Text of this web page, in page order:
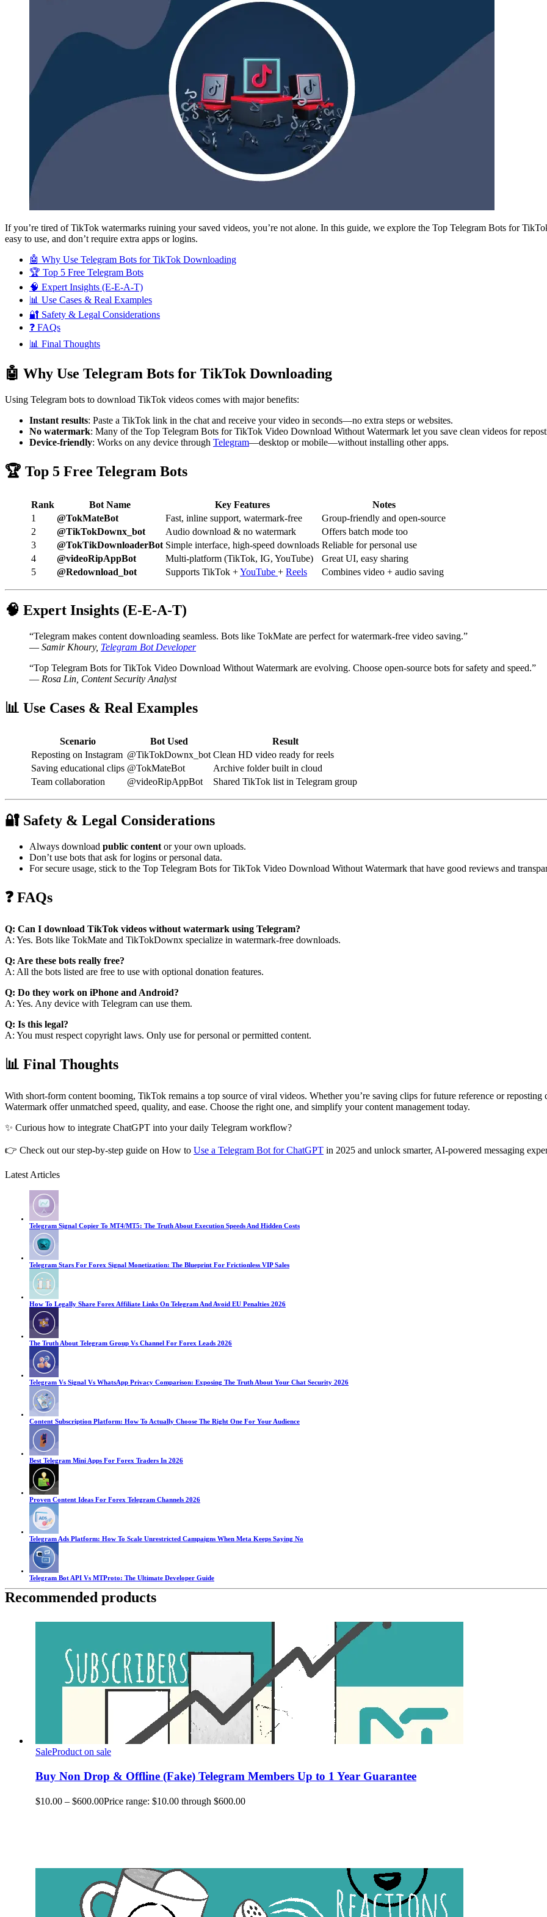
If you’re tired of TikTok watermarks ruining your saved videos, you’re not alone. In this guide, we explore the Top Telegram Bots for
easy to use, and don’t require extra apps or logins.
🤖 Why Use Telegram Bots for TikTok Downloading
🏆 Top 5 Free Telegram Bots
🧠 Expert Insights (E-E-A-T)
📊 Use Cases & Real Examples
🔐 Safety & Legal Considerations
❓ FAQs
📊 Final Thoughts
🤖 Why Use Telegram Bots for TikTok Downloading
Using Telegram bots to download TikTok videos comes with major benefits:
Instant results: Paste a TikTok link in the chat and receive your video in seconds—no extra steps or websites.
No watermark: Many of the Top Telegram Bots for TikTok Video Download Without Watermark let you save clean videos for
Device-friendly: Works on any device through Telegram—desktop or mobile—without installing other apps.
🏆 Top 5 Free Telegram Bots
Rank Bot Name Key Features
Notes
1
@TokMateBot Fast, inline support, watermark-free
Group-friendly and open-source
2
@TikTokDownx_bot Audio download & no watermark
Offers batch mode too
3
@TokTikDownloaderBot Simple interface, high-speed downloads Reliable for personal use
4
@videoRipAppBot Multi-platform (TikTok, IG, YouTube)
Great UI, easy sharing
5
@Redownload_bot Supports TikTok +YouTube + Reels Combines video + audio saving
🧠 Expert Insights (E-E-A-T)
“Telegram makes content downloading seamless. Bots like TokMate are perfect for watermark-free video saving.”
— Samir Khoury, Telegram Bot Developer
“Top Telegram Bots for TikTok Video Download Without Watermark are evolving. Choose open-source bots for safety and speed.”
— Rosa Lin, Content Security Analyst
📊 Use Cases & Real Examples
Scenario Bot Used
Result
Reposting on Instagram @TikTokDownx_bot Clean HD video ready for reels
Saving educational clips @TokMateBot
Archive folder built in cloud
Team collaboration
@videoRipAppBot Shared TikTok list in Telegram group
🔐 Safety & Legal Considerations
Always download public content or your own uploads.
Don’t use bots that ask for logins or personal data.
For secure usage, stick to the Top Telegram Bots for TikTok Video Download Without Watermark that have good reviews and
❓ FAQs
Q: Can I download TikTok videos without watermark using Telegram?
A: Yes. Bots like TokMate and TikTokDownx specialize in watermark-free downloads.
Q: Are these bots really free?
A: All the bots listed are free to use with optional donation features.
Q: Do they work on iPhone and Android?
A: Yes. Any device with Telegram can use them.
Q: Is this legal?
A: You must respect copyright laws. Only use for personal or permitted content.
📊 Final Thoughts
With short-form content booming, TikTok remains a top source of viral videos. Whether you’re saving clips for future reference or
Watermark offer unmatched speed, quality, and ease. Choose the right one, and simplify your content management today.
✨ Curious how to integrate ChatGPT into your daily Telegram workflow?
👉 Check out our step-by-step guide on How to Use a Telegram Bot for ChatGPT in 2025 and unlock smarter, AI-powered messaging
Latest Articles
Telegram Signal Copier To MT4/MT5: The Truth About Execution Speeds And Hidden Costs
Telegram Stars For Forex Signal Monetization: The Blueprint For Frictionless VIP Sales
How To Legally Share Forex Affiliate Links On Telegram And Avoid EU Penalties 2026
The Truth About Telegram Group Vs Channel For Forex Leads 2026
Telegram Vs Signal Vs WhatsApp Privacy Comparison: Exposing The Truth About Your Chat Security 2026
Content Subscription Platform: How To Actually Choose The Right One For Your Audience
Best Telegram Mini Apps For Forex Traders In 2026
Proven Content Ideas For Forex Telegram Channels 2026
Telegram Ads Platform: How To Scale Unrestricted Campaigns When Meta Keeps Saying No
Telegram Bot API Vs MTProto: The Ultimate Developer Guide
Recommended products
SaleProduct on sale
Buy Non Drop & Offline (Fake) Telegram Members Up to 1 Year Guarantee
$10.00 – $600.00Price range: $10.00 through $600.00